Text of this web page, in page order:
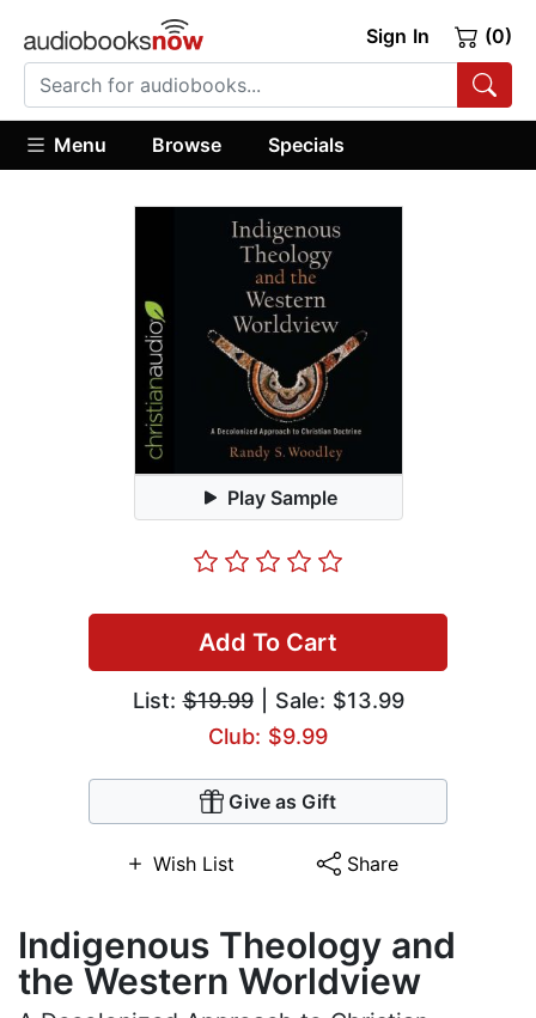
Sign In (0)
Menu Browse Specials
Play Sample
Add To Cart
List:$19.99| Sale: $13.99
Club: $9.99
Give as Gift
Wish List Share
Indigenous Theology and
the Western Worldview